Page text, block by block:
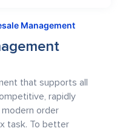
Management
that supports all
rapidly
order
task. To better